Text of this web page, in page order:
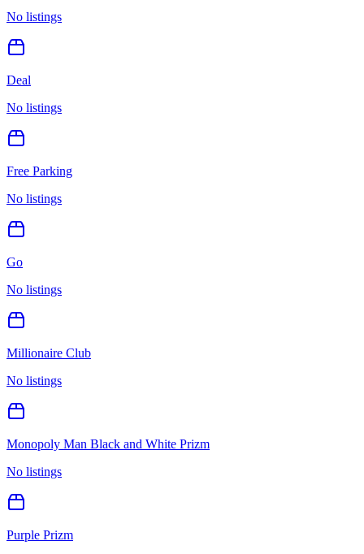
No listings
Deal
No listings
Free Parking
No listings
Go
No listings
Millionaire Club
No listings
Monopoly Man Black and White Prizm
No listings
Purple Prizm